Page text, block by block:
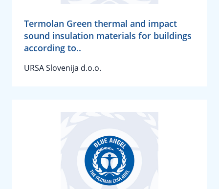
Termolan Green thermal and impact
sound insulation materials for buildings
according to..
URSA Slovenija d.o.o.